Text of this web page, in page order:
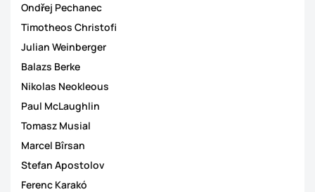
Ondřej Pechanec
Timotheos Christofi
Julian Weinberger
Balazs Berke
Nikolas Neokleous
Paul McLaughlin
Tomasz Musial
Marcel Bîrsan
Stefan Apostolov
Ferenc Karakó